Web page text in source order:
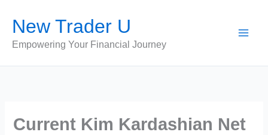
content
New Trader U
Empowering Your Financial Journey
Current Kim Kardashian Net